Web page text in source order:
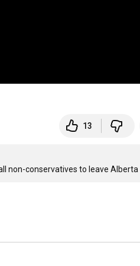
13
non-conservatives to leave Alberta